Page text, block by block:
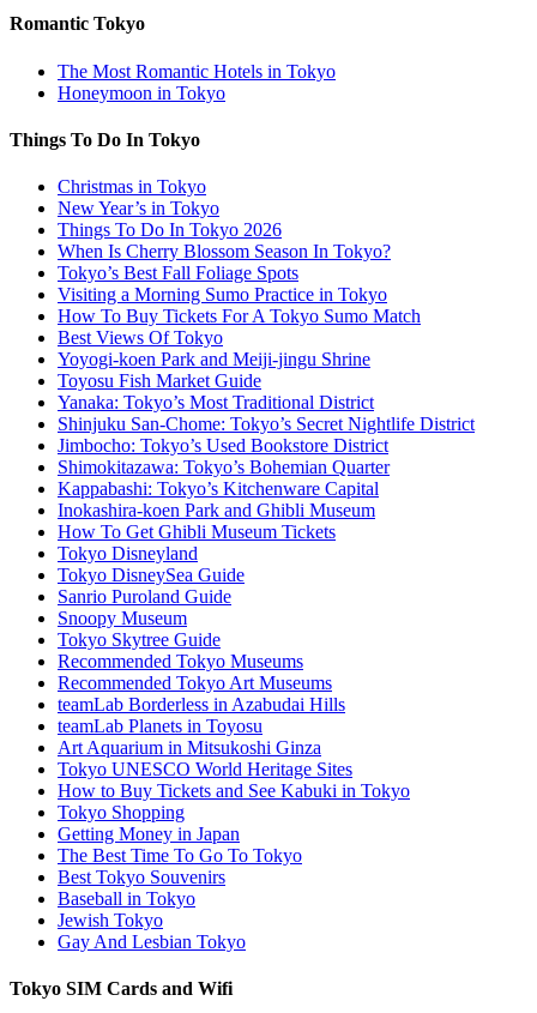
Romantic Tokyo
The Most Romantic Hotels in Tokyo
Honeymoon in Tokyo
Things To Do In Tokyo
Christmas in Tokyo
New Year’s in Tokyo
Things To Do In Tokyo 2026
When Is Cherry Blossom Season In Tokyo?
Tokyo’s Best Fall Foliage Spots
Visiting a Morning Sumo Practice in Tokyo
How To Buy Tickets For A Tokyo Sumo Match
Best Views Of Tokyo
Yoyogi-koen Park and Meiji-jingu Shrine
Toyosu Fish Market Guide
Yanaka: Tokyo’s Most Traditional District
Shinjuku San-Chome: Tokyo’s Secret Nightlife District
Jimbocho: Tokyo’s Used Bookstore District
Shimokitazawa: Tokyo’s Bohemian Quarter
Kappabashi: Tokyo’s Kitchenware Capital
Inokashira-koen Park and Ghibli Museum
How To Get Ghibli Museum Tickets
Tokyo Disneyland
Tokyo DisneySea Guide
Sanrio Puroland Guide
Snoopy Museum
Tokyo Skytree Guide
Recommended Tokyo Museums
Recommended Tokyo Art Museums
teamLab Borderless in Azabudai Hills
teamLab Planets in Toyosu
Art Aquarium in Mitsukoshi Ginza
Tokyo UNESCO World Heritage Sites
How to Buy Tickets and See Kabuki in Tokyo
Tokyo Shopping
Getting Money in Japan
The Best Time To Go To Tokyo
Best Tokyo Souvenirs
Baseball in Tokyo
Jewish Tokyo
Gay And Lesbian Tokyo
Tokyo SIM Cards and Wifi